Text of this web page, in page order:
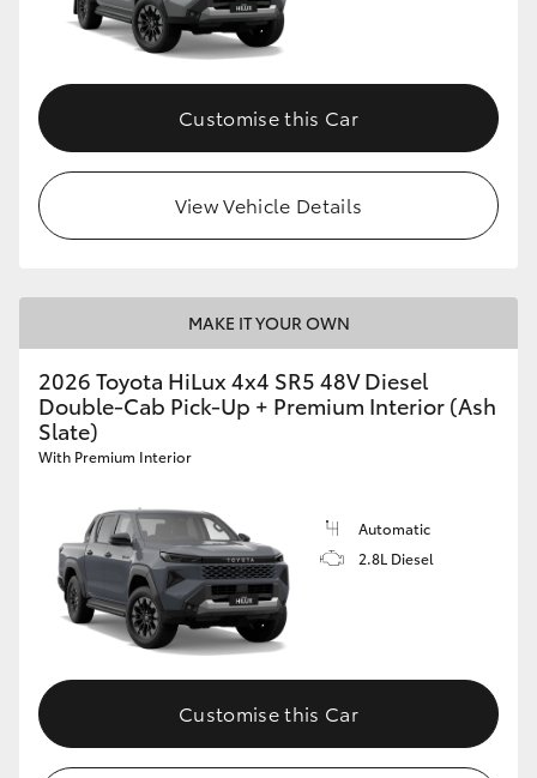
Customise this Car
View Vehicle Details
MAKE IT YOUR OWN
2026 Toyota HiLux 4x4 SR5 48V Diesel
Double-Cab Pick-Up + Premium Interior (Ash
Slate)
With Premium Interior
Automatic
2.8L Diesel
Customise this Car